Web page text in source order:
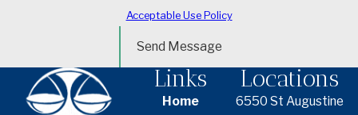
Acceptable Use Policy
Send Message
Links
Home
Locations
6550 St Augustine